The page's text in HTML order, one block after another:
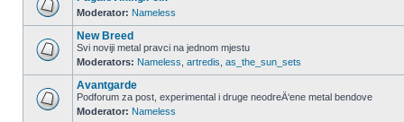
Moderator: Nameless
New Breed
Svi noviji metal pravci na jednom mjestu
Moderators: Nameless artredis as_the_sun_sets
Avantgarde
Podforum za post, experimental i druge neodreÄ‘ene metal bendove
Moderator: Nameless